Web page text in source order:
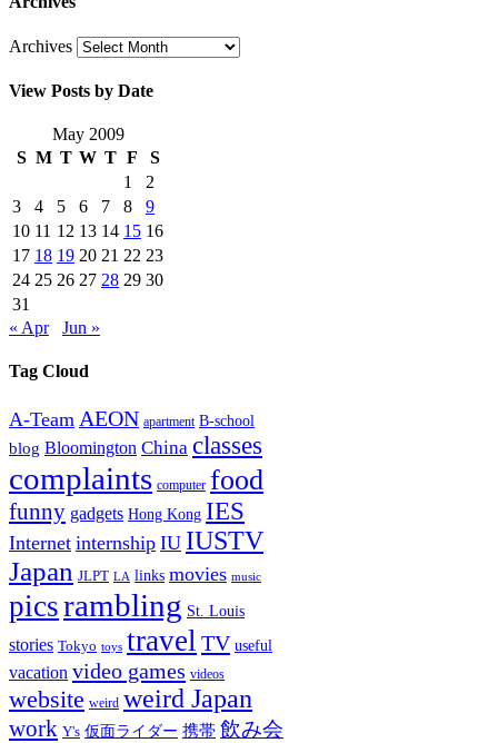
Archives
View Posts by Date
May 2009
S M T W T F
S
1
2
3
4 5 6 7 8
9
10 11 12 13 14 15 16
17 18 19 20 21 22 23
24 25 26 27 28 29 30
31
« Apr
Jun »
Tag Cloud
A-Team AEON apartment B-school
blog Bloomington China classes
complaints computer food
funny gadgets Hong Kong IES
Internet internship IU IUSTV
Japan JLPT LA links movies music
picsrambling St. Louis
stories Tokyo toys travel TV useful
vacation video games videos
website weird weird Japan
work Y's 仮面ライダー 携帯 飲み会